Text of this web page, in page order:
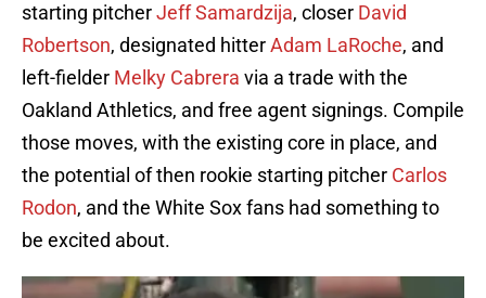
starting pitcherJeff Samardzija, closer David
Robertson, designated hitterAdam LaRoche, and
left-fielder Melky Cabrera via a trade with the
Oakland Athletics, and free agent signings. Compile
those moves, with the existing core in place, and
the potential of then rookie starting pitcher Carlos
Rodon, and the White Sox fans had something to
be excited about.